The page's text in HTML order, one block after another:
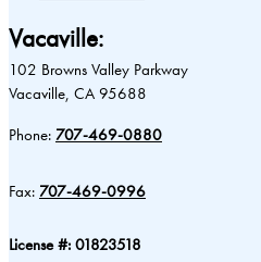
Vacaville:
102 Browns Valley Parkway
Vacaville, CA 95688
Phone: 707-469-0880
Fax: 707-469-0996
License #: 01823518